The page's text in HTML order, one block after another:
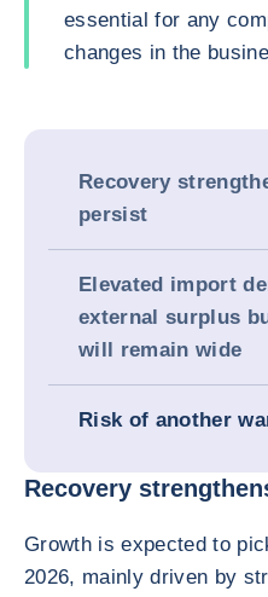
essential for any
changes in the
Recovery
persist
Elevated import
external surplus
will remain wide
Risk of another
Recovery
Growth is expected to
2026, mainly driven by